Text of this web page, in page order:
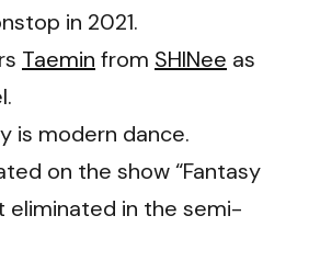
in 2021.
Taemin from SHINee as
is modern dance.
on the show “Fantasy
eliminated in the semi-